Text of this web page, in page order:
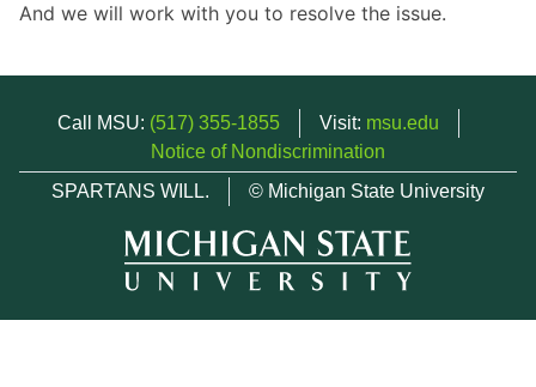
And we will work with you to resolve the issue.
Call MSU: (517) 355-1855 Visit: msu.edu
Notice of Nondiscrimination
SPARTANS WILL.
© Michigan State University